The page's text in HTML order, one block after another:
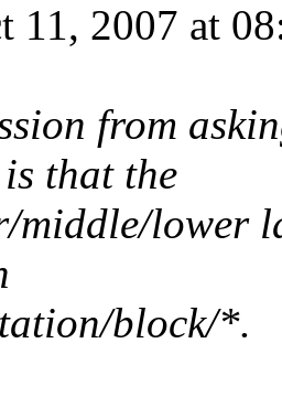
11, 2007 at
from
that the
middle/lower
block/*.